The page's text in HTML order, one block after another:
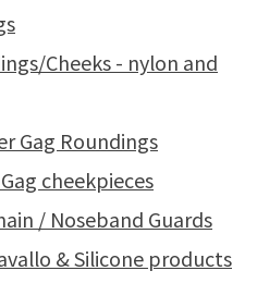
Cheeks - nylon and
Gag Roundings
cheekpieces
/ Noseband Guards
& Silicone products